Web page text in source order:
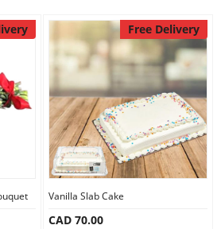
Free Delivery
Vanilla Slab Cake
CAD 70.00